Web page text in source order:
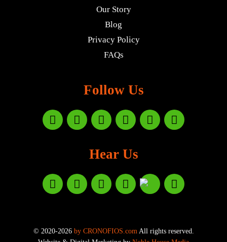
Our Story
Blog
Privacy Policy
FAQs
Follow Us
Hear Us
© 2020-2026 by CRONOFIOS.comAll rights reserved.